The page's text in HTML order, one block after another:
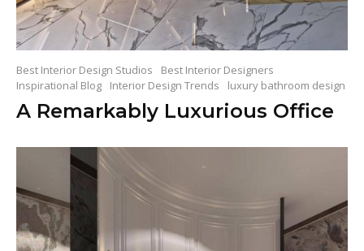
Best Interior Design Studios
Best Interior Designers
Inspirational Blog
Interior Design Trends luxury bathroom design
A Remarkably Luxurious Office